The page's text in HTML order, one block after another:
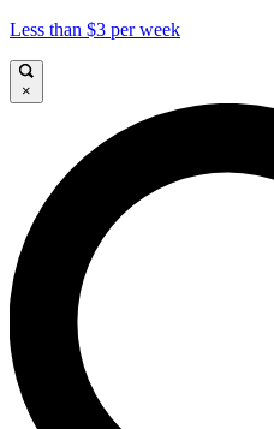
Less than $3 per week
×